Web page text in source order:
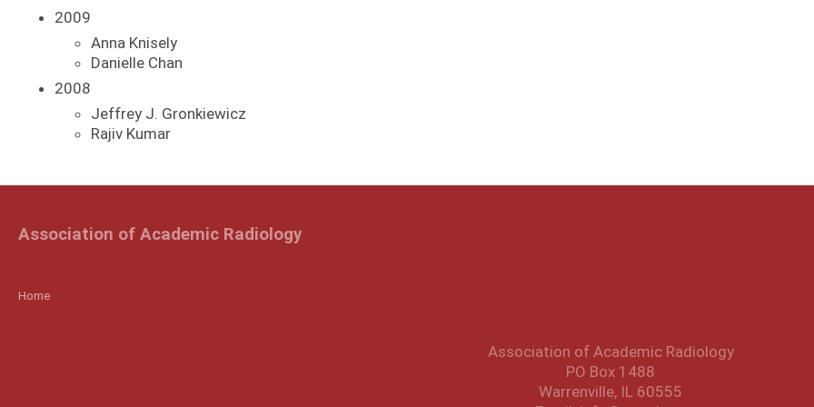
2009
Anna Knisely
Danielle Chan
2008
Jeffrey J. Gronkiewicz
Rajiv Kumar
Home
Association of Academic Radiology
Association of Academic Radiology
PO Box 1488
Warrenville, IL 60555